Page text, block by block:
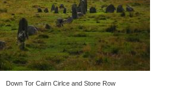
Down Tor Cairn Cirlce and Stone Row